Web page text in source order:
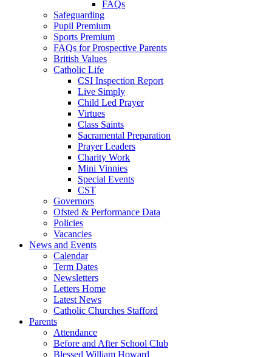
FAQs
Safeguarding
Pupil Premium
Sports Premium
FAQs for Prospective Parents
British Values
Catholic Life
CSI Inspection Report
Live Simply
Child Led Prayer
Virtues
Class Saints
Sacramental Preparation
Prayer Leaders
Charity Work
Mini Vinnies
Special Events
CST
Governors
Ofsted & Performance Data
Policies
Vacancies
News and Events
Calendar
Term Dates
Newsletters
Letters Home
Latest News
Catholic Churches Stafford
Parents
Attendance
Before and After School Club
Blessed William Howard